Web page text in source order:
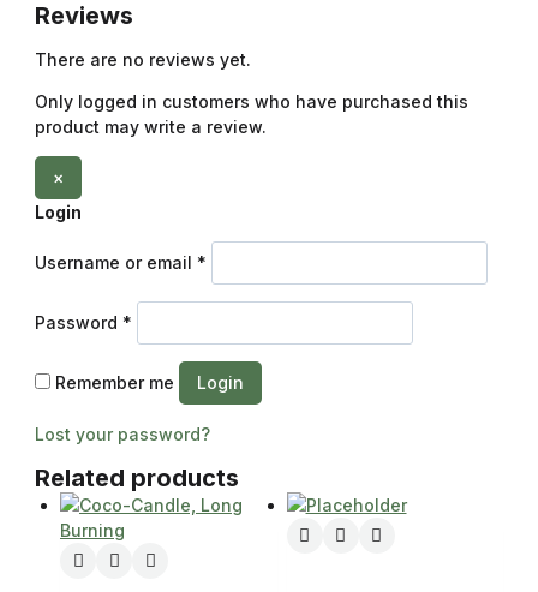
Reviews
There are no reviews yet.
Only logged in customers who have purchased this
product may write a review.
×
Login
Username or email *
Password *
Remember me Login
Lost your password?
Related products